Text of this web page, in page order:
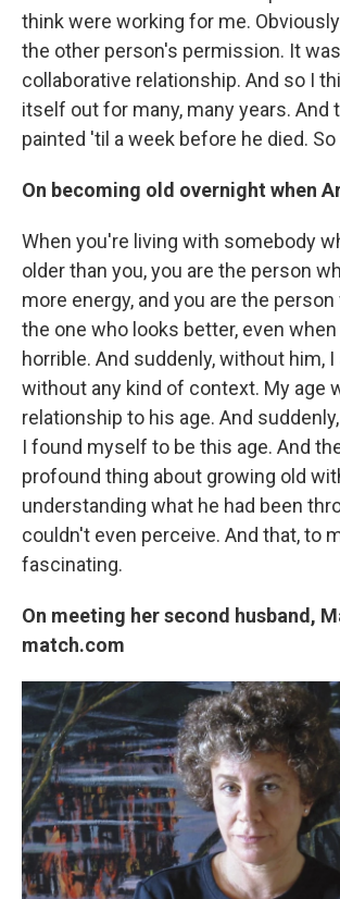
think were working for me.
the other person's permission. It
collaborative relationship. And so I
itself out for many, many years. And
painted 'til a week before he died.
On becoming old overnight when
When you're living with somebody
older than you, you are the person
more energy, and you are the
the one who looks better, even
horrible. And suddenly, without him, I
without any kind of context. My age
relationship to his age. And
I found myself to be this age. And
profound thing about growing old
understanding what he had been
couldn't even perceive. And that, to
fascinating.
On meeting her second husband,
match.com